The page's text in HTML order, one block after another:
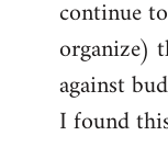
continue
organize)
against
I found